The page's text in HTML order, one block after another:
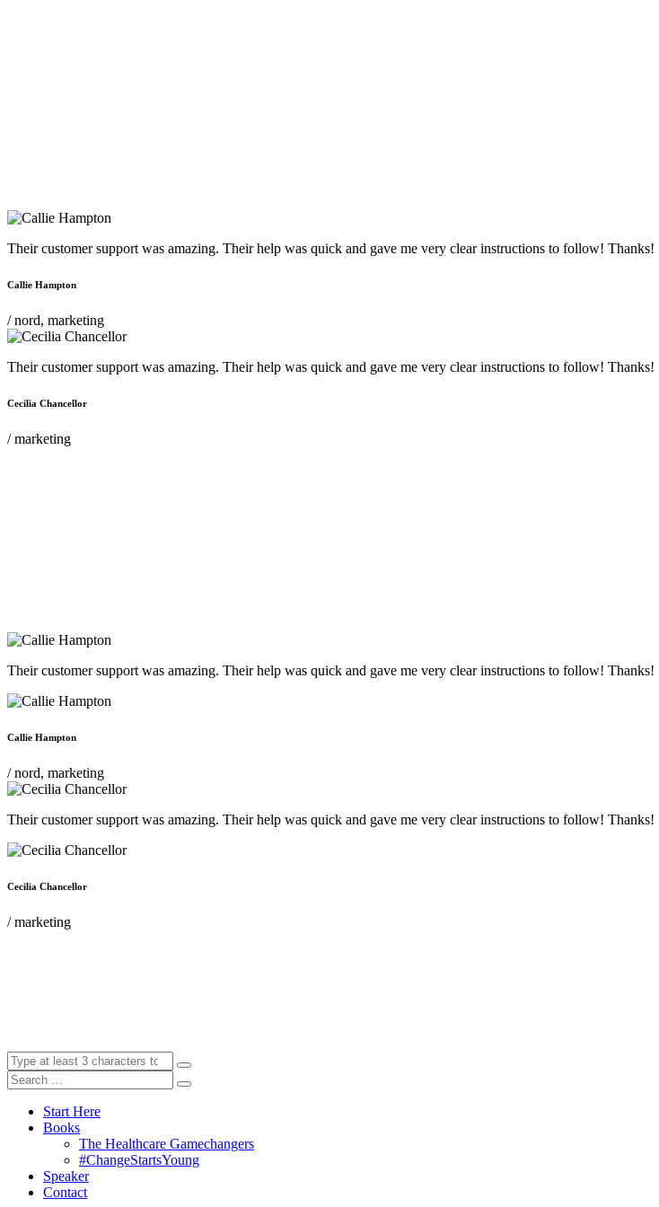
Their customer support was amazing. Their help was quick and gave me very clear instructions to follow! Thanks!
Callie Hampton
/ nord, marketing
Their customer support was amazing. Their help was quick and gave me very clear instructions to follow! Thanks!
Cecilia Chancellor
/ marketing
Their customer support was amazing. Their help was quick and gave me very clear instructions to follow! Thanks!
Callie Hampton
/ nord, marketing
Their customer support was amazing. Their help was quick and gave me very clear instructions to follow! Thanks!
Cecilia Chancellor
/ marketing
Start Here
Books
The Healthcare Gamechangers
#ChangeStartsYoung
Speaker
Contact